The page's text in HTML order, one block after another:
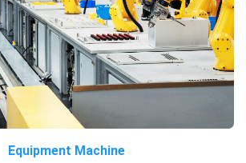
Equipment Machine